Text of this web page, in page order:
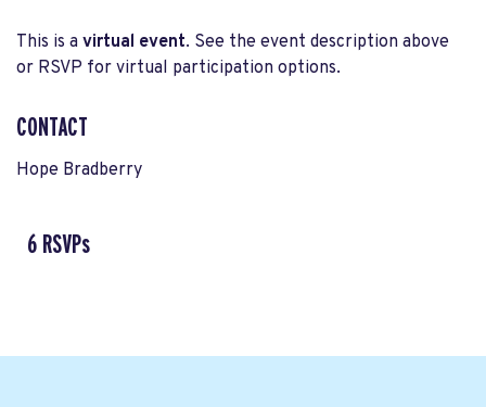
This is a virtual event. See the event description above
or RSVP for virtual participation options.
CONTACT
Hope Bradberry
6 RSVPs